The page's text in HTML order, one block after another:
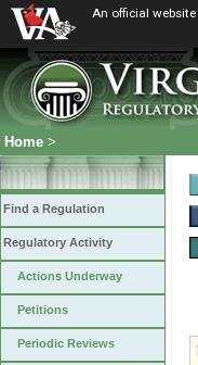
An official website
Home >
Find a Regulation
Regulatory Activity
Actions Underway
Petitions
Periodic Reviews